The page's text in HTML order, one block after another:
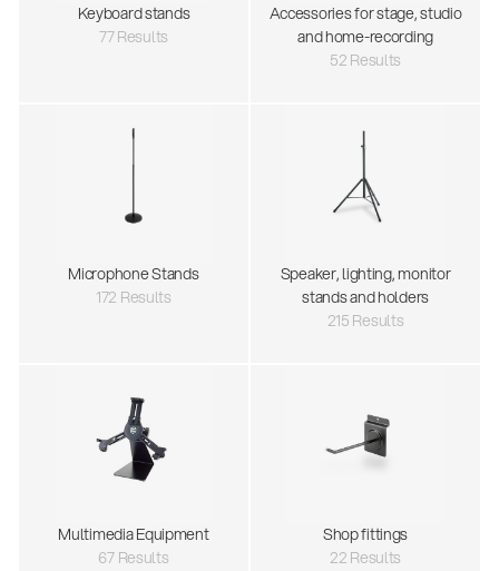
Keyboard stands
77 Results
Accessories for stage, studio
and home-recording
52 Results
Microphone Stands
172 Results
Speaker, lighting, monitor
stands and holders
215 Results
Multimedia Equipment
67 Results
Shop fittings
22 Results